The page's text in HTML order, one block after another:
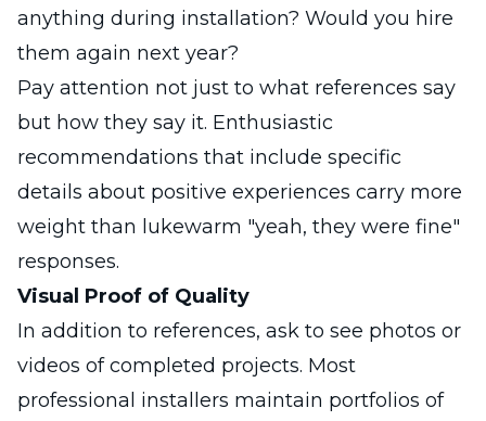
anything during installation? Would you hire
them again next year?
Pay attention not just to what references say
but how they say it. Enthusiastic
recommendations that include specific
details about positive experiences carry more
weight than lukewarm "yeah, they were fine"
responses.
Visual Proof of Quality
In addition to references, ask to see photos or
videos of completed projects. Most
professional installers maintain portfolios of